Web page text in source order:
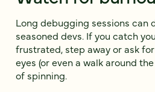
Long debugging sessions can
seasoned devs. If you catch
frustrated, step away or ask
eyes (or even a walk around
of spinning.